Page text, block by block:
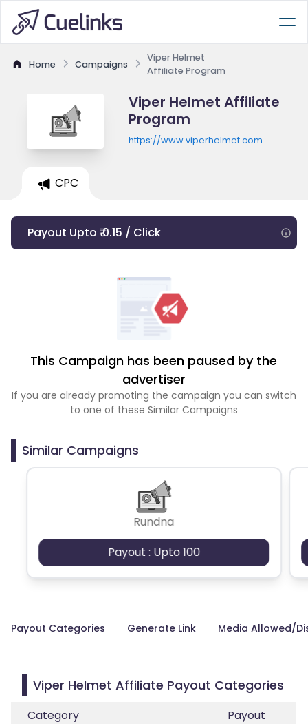
Home Campaigns
Viper Helmet
Affiliate Program
Viper Helmet Affiliate
Program
https://www.viperhelmet.com
CPC
Payout Upto ₹ 0.15 / Click
This Campaign has been paused by the
advertiser
If you are already promoting the campaign you can switch
to one of these Similar Campaigns
Similar Campaigns
Rundna
Payout : Upto 100
Payout Categories Generate Link Media Allowed/
Viper Helmet Affiliate Payout Categories
Category
Payout